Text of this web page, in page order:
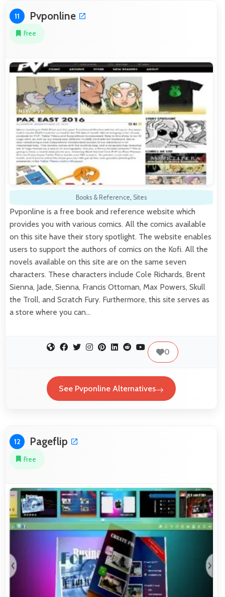
11 Pvponline
Free
Books & Reference, Sites
Pvponline is a free book and reference website which
provides you with various comics. All the comics available
on this site have their story spotlight. The website enables
users to support the authors of comics on the Kofi. All the
novels available on this site are on the same seven
characters. These characters include Cole Richards, Brent
Sienna, Jade, Sienna, Francis Ottoman, Max Powers, Skull
the Troll, and Scratch Fury. Furthermore, this site serves as
a store where you can…
0
See Pvponline Alternatives
12 Pageflip
Free